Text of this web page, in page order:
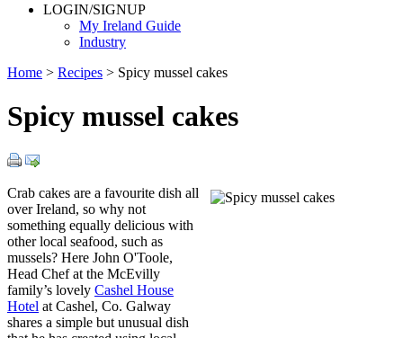
LOGIN/SIGNUP
My Ireland Guide
Industry
Home > Recipes > Spicy mussel cakes
Spicy mussel cakes
Crab cakes are a favourite dish all
over Ireland, so why not
something equally delicious with
other local seafood, such as
mussels? Here John O'Toole,
Head Chef at the McEvilly
family’s lovely Cashel House
Hotel at Cashel, Co. Galway
shares a simple but unusual dish